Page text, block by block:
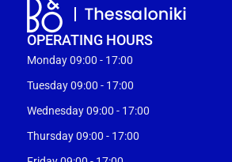
OPERATING HOURS
Monday 09:00 - 17:00
Tuesday 09:00 - 17:00
Wednesday 09:00 - 17:00
Thursday 09:00 - 17:00